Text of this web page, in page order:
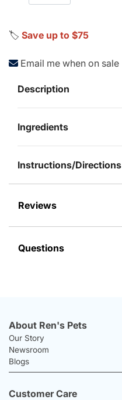
🏷️ Save up to $75
Email me when on sale
Description
Ingredients
Instructions/Directions
Reviews
Questions
About Ren's Pets
Our Story
Newsroom
Blogs
Customer Care